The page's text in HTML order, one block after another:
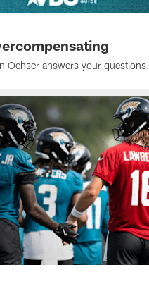
Oehser answers your questions.